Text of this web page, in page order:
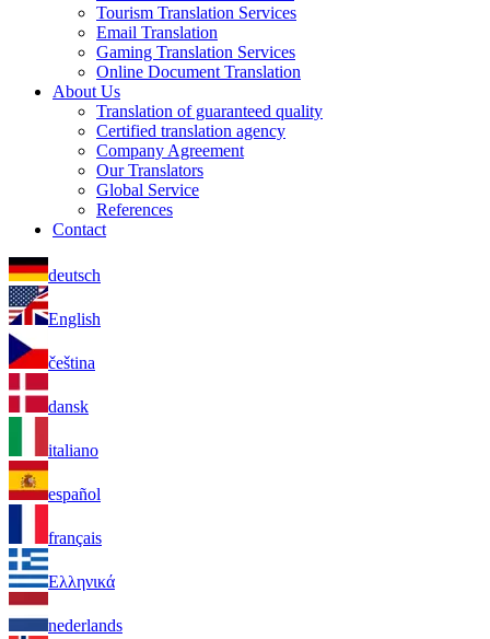
Tourism Translation Services
Email Translation
Gaming Translation Services
Online Document Translation
About Us
Translation of guaranteed quality
Certified translation agency
Company Agreement
Our Translators
Global Service
References
Contact
deutsch
English
čeština
dansk
italiano
español
français
Ελληνικά
nederlands